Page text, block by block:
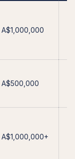
A$1,000,000
A$500,000
A$1,000,000+